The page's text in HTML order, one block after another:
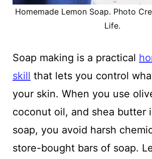
Homemade Lemon Soap. Photo
Life.
Soap making is a practical
skill that lets you control
your skin. When you use
coconut oil, and shea butter
soap, you avoid harsh
store-bought bars of soap.